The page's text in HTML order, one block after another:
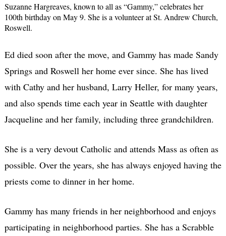
Suzanne Hargreaves, known to all as “Gammy,” celebrates her
100th birthday on May 9. She is a volunteer at St. Andrew Church,
Roswell.
Ed died soon after the move, and Gammy has made Sandy
Springs and Roswell her home ever since. She has lived
with Cathy and her husband, Larry Heller, for many years,
and also spends time each year in Seattle with daughter
Jacqueline and her family, including three grandchildren.
She is a very devout Catholic and attends Mass as often as
possible. Over the years, she has always enjoyed having the
priests come to dinner in her home.
Gammy has many friends in her neighborhood and enjoys
participating in neighborhood parties. She has a Scrabble